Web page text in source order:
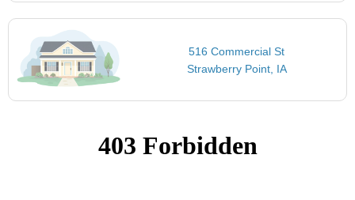
516 Commercial St
Strawberry Point, IA